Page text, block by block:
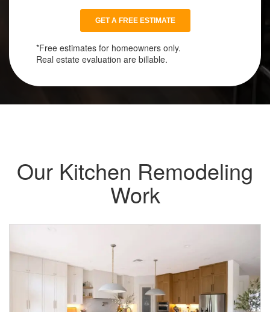
*Free estimates for homeowners only.
Real estate evaluation are billable.
Our Kitchen Remodeling
Work